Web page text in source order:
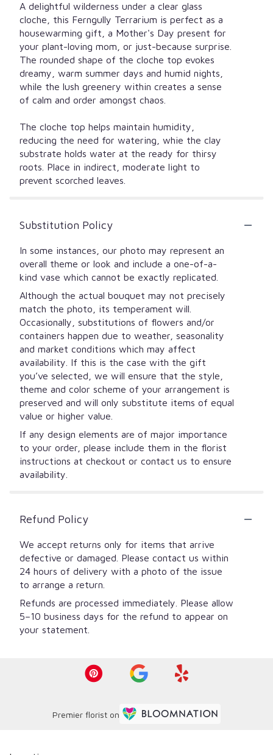
A delightful wilderness under a clear glass
cloche, this Ferngully Terrarium is perfect as a
housewarming gift, a Mother's Day present for
your plant-loving mom, or just-because surprise.
The rounded shape of the cloche top evokes
dreamy, warm summer days and humid nights,
while the lush greenery within creates a sense
of calm and order amongst chaos.
The cloche top helps maintain humidity,
reducing the need for watering, whie the clay
substrate holds water at the ready for thirsy
roots. Place in indirect, moderate light to
prevent scorched leaves.
Substitution Policy
In some instances, our photo may represent an
overall theme or look and include a one-of-a-
kind vase which cannot be exactly replicated.
Although the actual bouquet may not precisely
match the photo, its temperament will.
Occasionally, substitutions of flowers and/or
containers happen due to weather, seasonality
and market conditions which may affect
availability. If this is the case with the gift
you’ve selected, we will ensure that the style,
theme and color scheme of your arrangement is
preserved and will only substitute items of equal
value or higher value.
If any design elements are of major importance
to your order, please include them in the florist
instructions at checkout or contact us to ensure
availability.
Refund Policy
We accept returns only for items that arrive
defective or damaged. Please contact us within
24 hours of delivery with a photo of the issue
to arrange a return.
Refunds are processed immediately. Please allow
5–10 business days for the refund to appear on
your statement.
Premier florist on